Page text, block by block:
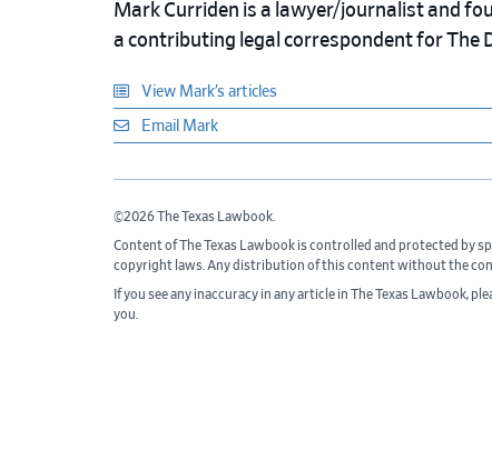
Mark Curriden is a lawyer/journalist and
a contributing legal correspondent for The
View Mark’s articles
Email Mark
©2026 The Texas Lawbook.
Content of The Texas Lawbook is controlled and protected by
copyright laws. Any distribution of this content without the
If you see any inaccuracy in any article in The Texas Lawbook,
you.